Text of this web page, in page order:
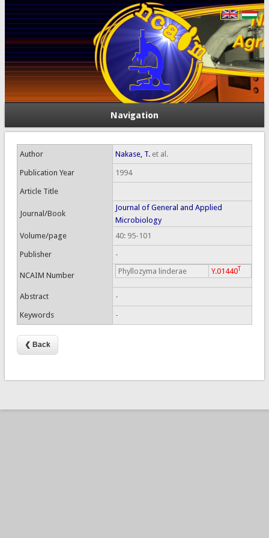
Navigation
Author Nakase, T.et al.
Publication Year 1994
Article Title
Journal/Book
Journal of General and Applied
Microbiology
Volume/page
40: 95-101
Publisher -
NCAIM Number Phyllozyma linderae Y.01440T
Abstract -
Keywords -